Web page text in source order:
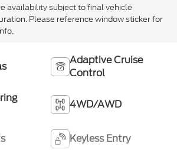
availability subject to final vehicle
Please reference window sticker for
Adaptive Cruise
Control
4WD/AWD
Keyless Entry